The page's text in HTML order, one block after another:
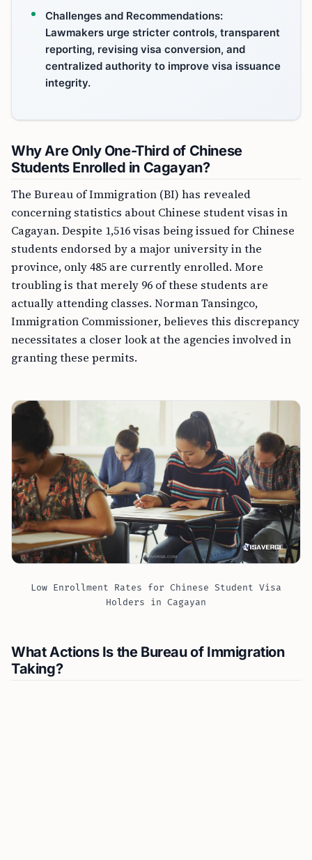
Challenges and Recommendations:
Lawmakers urge stricter controls, transparent
reporting, revising visa conversion, and
centralized authority to improve visa issuance
integrity.
Why Are Only One-Third of Chinese
Students Enrolled in Cagayan?
The Bureau of Immigration (BI) has revealed
concerning statistics about Chinese student visas in
Cagayan. Despite 1,516 visas being issued for Chinese
students endorsed by a major university in the
province, only 485 are currently enrolled. More
troubling is that merely 96 of these students are
actually attending classes. Norman Tansingco,
Immigration Commissioner, believes this discrepancy
necessitates a closer look at the agencies involved in
granting these permits.
Low Enrollment Rates for Chinese Student Visa
Holders in Cagayan
What Actions Is the Bureau of Immigration
Taking?